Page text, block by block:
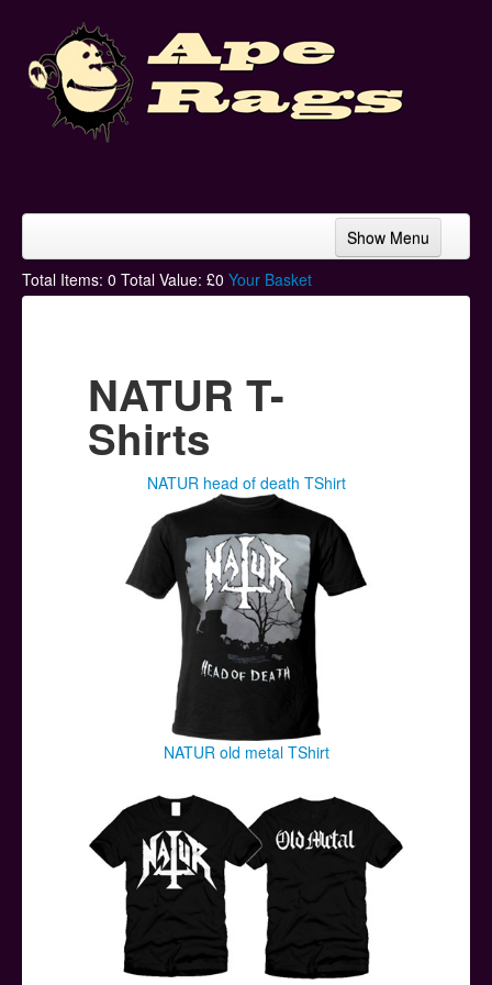
Show Menu
Home
Hoodies
Ski Hats
Help & Support
Total Items: 0 Total Value: £0 Your Basket
NATUR T-
Shirts
NATUR head of death TShirt
NATUR old metal TShirt